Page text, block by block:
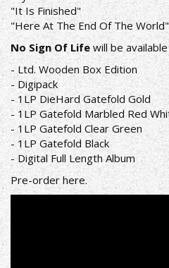
"It Is Finished"
"Here At The End Of The World"
No Sign Of Life will be
- Ltd. Wooden Box Edition
- Digipack
- 1LP DieHard Gatefold Gold
- 1LP Gatefold Marbled Red
- 1LP Gatefold Clear Green
- 1LP Gatefold Black
- Digital Full Length Album
Pre-orderhere.